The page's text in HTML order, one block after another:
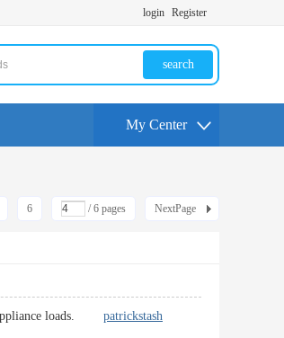
login Register
search
My Center
6 / 6 pages NextPage
appliance loads. patrickstash